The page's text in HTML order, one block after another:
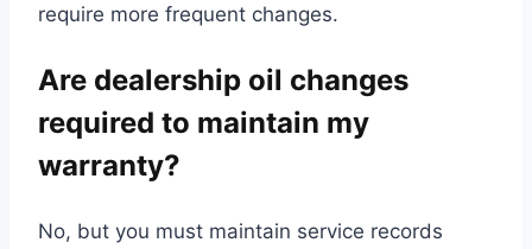
require more frequent changes.
Are dealership oil changes
required to maintain my
warranty?
No, but you must maintain service records